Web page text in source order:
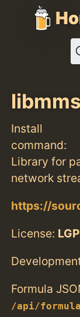
libmms
Install
command:
Library for
network
https://
License:
Formula
/api/